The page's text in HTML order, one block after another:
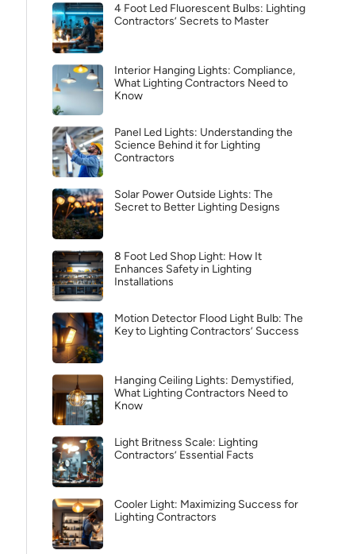
4 Foot Led Fluorescent Bulbs: Lighting
Contractors’ Secrets to Master
Interior Hanging Lights: Compliance,
What Lighting Contractors Need to
Know
Panel Led Lights: Understanding the
Science Behind it for Lighting
Contractors
Solar Power Outside Lights: The
Secret to Better Lighting Designs
8 Foot Led Shop Light: How It
Enhances Safety in Lighting
Installations
Motion Detector Flood Light Bulb: The
Key to Lighting Contractors’ Success
Hanging Ceiling Lights: Demystified,
What Lighting Contractors Need to
Know
Light Britness Scale: Lighting
Contractors’ Essential Facts
Cooler Light: Maximizing Success for
Lighting Contractors